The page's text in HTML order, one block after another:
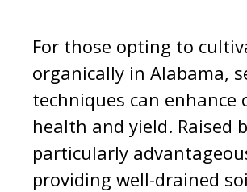
For those opting to
organically in Alabama,
techniques can enhance
health and yield. Raised
particularly
providing well-drained